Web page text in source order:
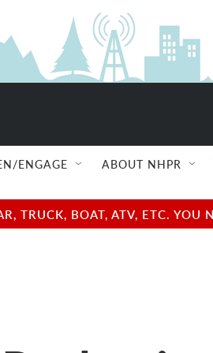
ENGAGE ABOUT NHPR
TRUCK, BOAT, ATV, ETC.